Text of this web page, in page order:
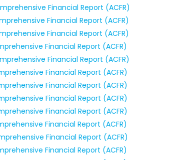
Financial Report (ACFR)
Financial Report (ACFR)
Financial Report (ACFR)
Financial Report (ACFR)
Financial Report (ACFR)
Financial Report (ACFR)
Financial Report (ACFR)
Financial Report (ACFR)
Financial Report (ACFR)
Financial Report (ACFR)
Financial Report (ACFR)
Financial Report (ACFR)